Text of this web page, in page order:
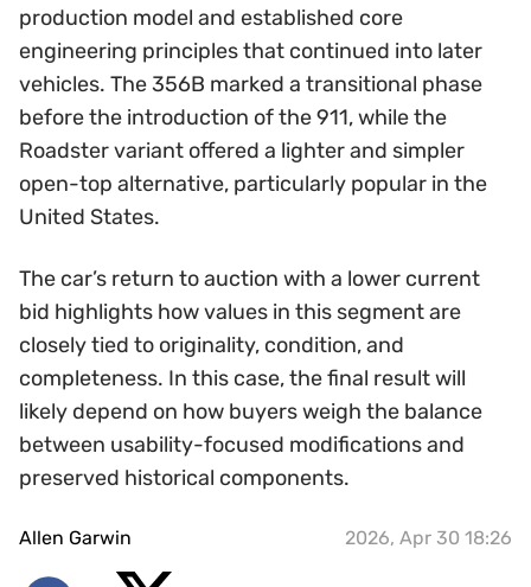
production model and established core
engineering principles that continued into later
vehicles. The 356B marked a transitional phase
before the introduction of the 911, while the
Roadster variant offered a lighter and simpler
open-top alternative, particularly popular in the
United States.
The car’s return to auction with a lower current
bid highlights how values in this segment are
closely tied to originality, condition, and
completeness. In this case, the final result will
likely depend on how buyers weigh the balance
between usability-focused modifications and
preserved historical components.
Allen Garwin 2026, Apr 30 18:26